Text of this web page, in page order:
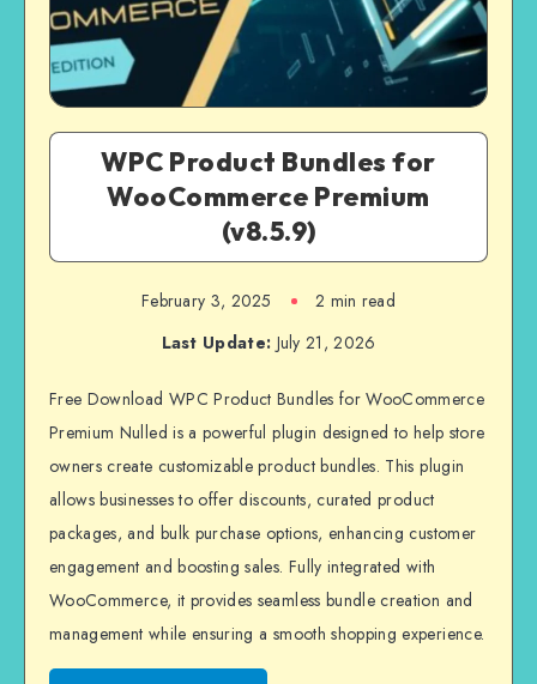
WPC Product Bundles for
WooCommerce Premium
(v8.5.9)
February 3, 2025
2 min read
Last Update: July 21, 2026
Free Download WPC Product Bundles for WooCommerce
Premium Nulled is a powerful plugin designed to help store
owners create customizable product bundles. This plugin
allows businesses to offer discounts, curated product
packages, and bulk purchase options, enhancing customer
engagement and boosting sales. Fully integrated with
WooCommerce, it provides seamless bundle creation and
management while ensuring a smooth shopping experience.